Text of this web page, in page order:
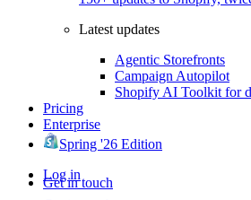
Latest updates
Agentic Storefronts
Campaign Autopilot
Shopify AI Toolkit for
Pricing
Enterprise
Spring '26 Edition
Log in
Get in touch